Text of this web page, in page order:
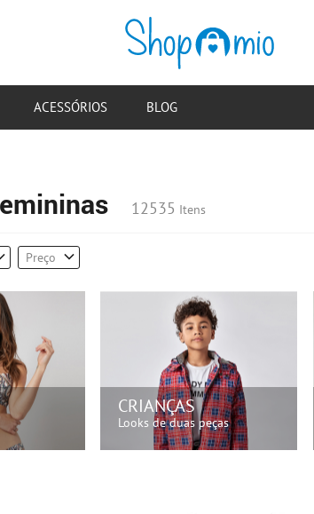
12535 Itens
Preço
CRIANÇAS
Looks de duas peças
ACESSÓRIOS BLOG